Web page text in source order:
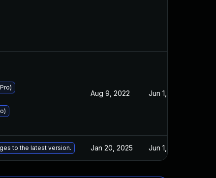
Aug 9, 2022 Jun 1, 2021
to the latest version. Jan 20, 2025 Jun 1, 2021